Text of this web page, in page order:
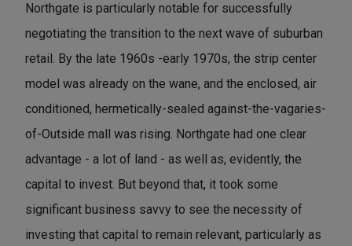
Northgate is particularly notable for successfully
negotiating the transition to the next wave of suburban
retail. By the late 1960s -early 1970s, the strip center
model was already on the wane, and the enclosed, air
conditioned, hermetically-sealed against-the-vagaries-
of-Outside mall was rising. Northgate had one clear
advantage - a lot of land - as well as, evidently, the
capital to invest. But beyond that, it took some
significant business savvy to see the necessity of
investing that capital to remain relevant, particularly as